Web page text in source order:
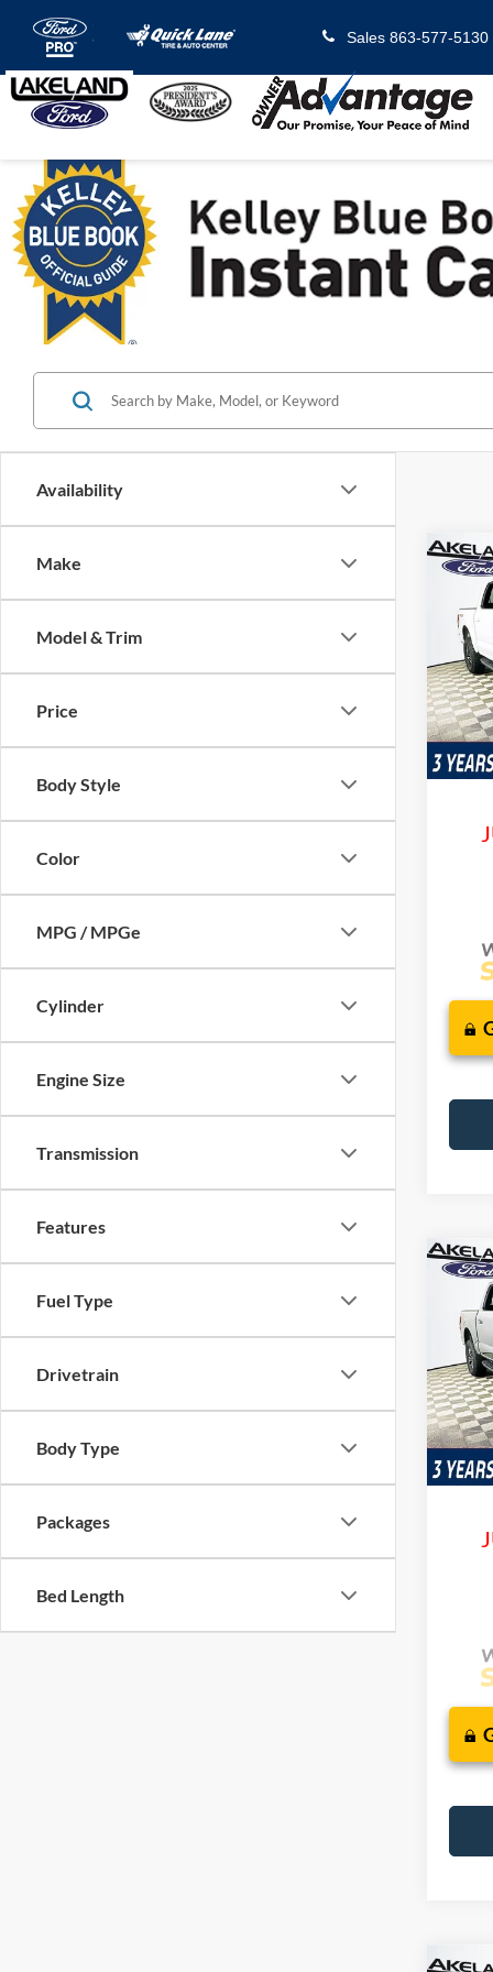
Sales 863-577-5130
Availability
Make
Model & Trim
Price
Body Style
Color
MPG / MPGe
Cylinder
Engine Size
Transmission
Features
Fuel Type
Drivetrain
Body Type
Packages
Bed Length
2026
VIN:
Model:
2026
VIN:
Model:
In